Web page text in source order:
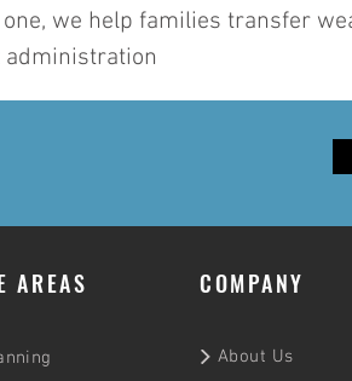
we help families transfer
COMPANY
AREAS
About Us